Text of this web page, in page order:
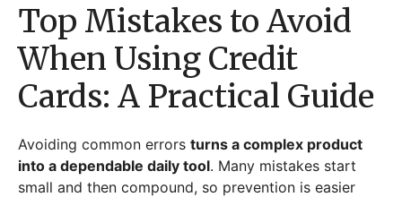
Top Mistakes to Avoid
When Using Credit
Cards: A Practical Guide
Avoiding common errors turns a complex product
into a dependable daily tool. Many mistakes start
small and then compound, so prevention is easier